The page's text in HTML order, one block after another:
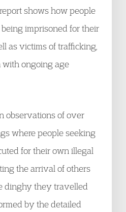
shows how people
imprisoned for their
as victims of trafficking,
with ongoing age
observations of over
where people seeking
for their own illegal
the arrival of others
dinghy they travelled
by the detailed